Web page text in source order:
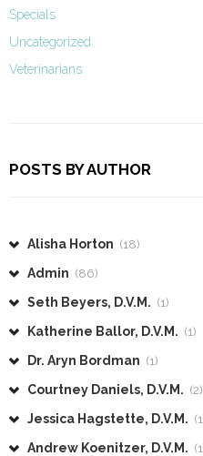
Specials
Uncategorized
Veterinarians
POSTS BY AUTHOR
Alisha Horton (18)
Admin (86)
Seth Beyers, D.V.M. (1)
Katherine Ballor, D.V.M. (1)
Dr. Aryn Bordman (1)
Courtney Daniels, D.V.M. (2)
Jessica Hagstette, D.V.M.
Andrew Koenitzer, D.V.M.